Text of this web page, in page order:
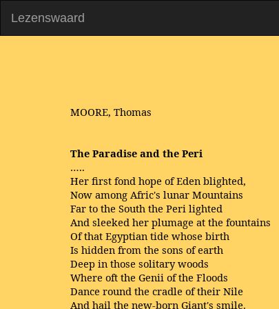
Lezenswaard
MOORE, Thomas
The Paradise and the Peri
…..
Her first fond hope of Eden blighted,
Now among Afric's lunar Mountains
Far to the South the Peri lighted
And sleeked her plumage at the fountains
Of that Egyptian tide whose birth
Is hidden from the sons of earth
Deep in those solitary woods
Where oft the Genii of the Floods
Dance round the cradle of their Nile
And hail the new-born Giant's smile.